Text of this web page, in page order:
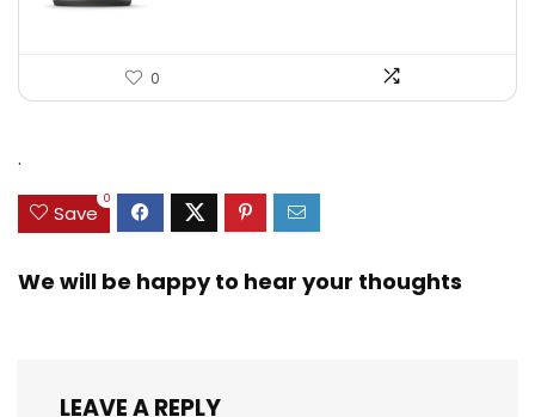
0
.
Save
0
We will be happy to hear your thoughts
LEAVE A REPLY